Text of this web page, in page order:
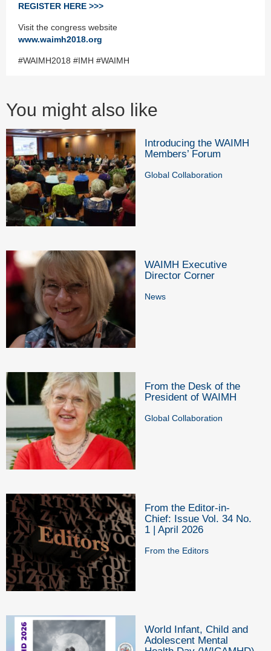
REGISTER HERE >>>
Visit the congress website
www.waimh2018.org
#WAIMH2018 #IMH #WAIMH
You might also like
Introducing the WAIMH
Members’ Forum
Global Collaboration
WAIMH Executive
Director Corner
News
From the Desk of the
President of WAIMH
Global Collaboration
From the Editor-in-
Chief: Issue Vol. 34 No.
1 | April 2026
From the Editors
World Infant, Child and
Adolescent Mental